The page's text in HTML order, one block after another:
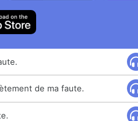
de ma faute.